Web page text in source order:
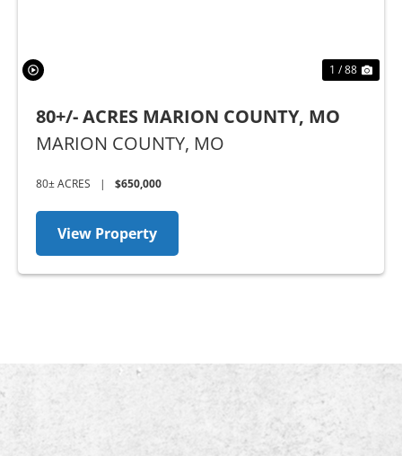
1 / 88
80+/- ACRES MARION COUNTY, MO
MARION COUNTY, MO
80± ACRES | $650,000
View Property